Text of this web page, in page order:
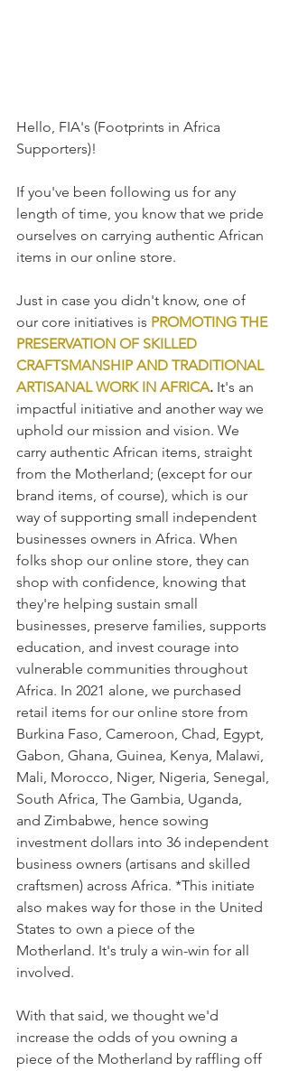
Hello, FIA's (Footprints in Africa
Supporters)!
If you've been following us for any
length of time, you know that we pride
ourselves on carrying authentic African
items in our online store.
Just in case you didn't know, one of
our core initiatives is PROMOTING THE
PRESERVATION OF SKILLED
CRAFTSMANSHIP AND TRADITIONAL
ARTISANAL WORK IN AFRICA. It's an
impactful initiative and another way we
uphold our mission and vision. We
carry authentic African items, straight
from the Motherland; (except for our
brand items, of course), which is our
way of supporting small independent
businesses owners in Africa. When
folks shop our online store, they can
shop with confidence, knowing that
they're helping sustain small
businesses, preserve families, supports
education, and invest courage into
vulnerable communities throughout
Africa. In 2021 alone, we purchased
retail items for our online store from
Burkina Faso, Cameroon, Chad, Egypt,
Gabon, Ghana, Guinea, Kenya, Malawi,
Mali, Morocco, Niger, Nigeria, Senegal,
South Africa, The Gambia, Uganda,
and Zimbabwe, hence sowing
investment dollars into 36 independent
business owners (artisans and skilled
craftsmen) across Africa. *This initiate
also makes way for those in the United
States to own a piece of the
Motherland. It's truly a win-win for all
involved.
With that said, we thought we'd
increase the odds of you owning a
piece of the Motherland by raffling off